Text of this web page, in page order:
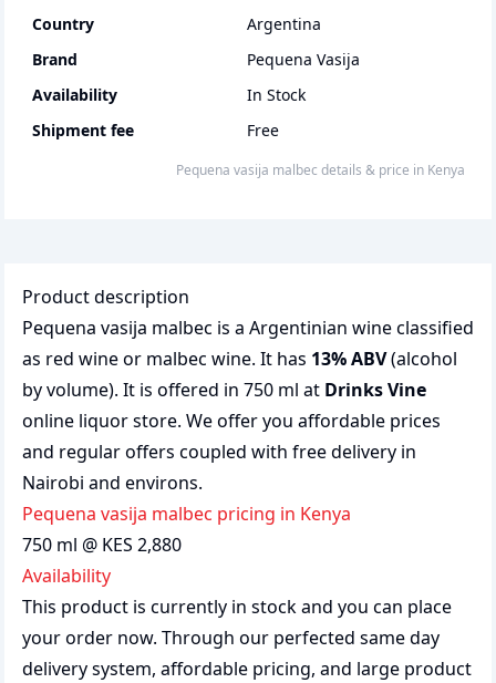
Country
Argentina
Brand
Pequena Vasija
Availability
In Stock
Shipment fee
Free
Pequena vasija malbec details & price in Kenya
Product description
Pequena vasija malbec is a Argentinian wine classified
as red wine or malbec wine. It has 13% ABV(alcohol
by volume). It is offered in 750 ml at Drinks Vine
online liquor store. We offer you affordable prices
and regular offers coupled with free delivery in
Nairobi and environs.
Pequena vasija malbec pricing in Kenya
750 ml @ KES 2,880
Availability
This product is currently in stock and you can place
your order now. Through our perfected same day
delivery system, affordable pricing, and large product